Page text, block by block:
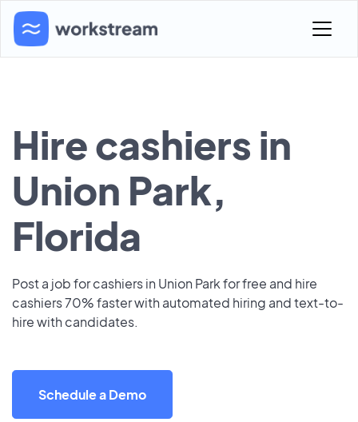
Hire cashiers in
Union Park,
Florida
Post a job for cashiers in Union Park for free and hire
cashiers 70% faster with automated hiring and text-to-
hire with candidates.
Schedule a Demo